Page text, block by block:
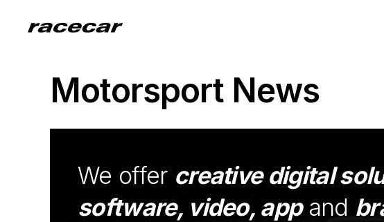
Motorsport News
We offer creative digital
software, video, appand